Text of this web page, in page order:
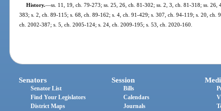
History.—ss. 11, 19, ch. 79-273; ss. 25, 26, ch. 81-302; ss. 2, 3, ch. 81-318; ss.
383; s. 2, ch. 89-115; s. 68, ch. 89-162; s. 4, ch. 91-429; s. 307, ch. 94-119; s. 20, ch.
ch. 2002-387; s. 5, ch. 2005-124; s. 24, ch. 2009-195; s. 53, ch. 2020-160.
Senators
Senator List
Find Your Legislators
District Maps
Session
Bills
Calendars
Journals